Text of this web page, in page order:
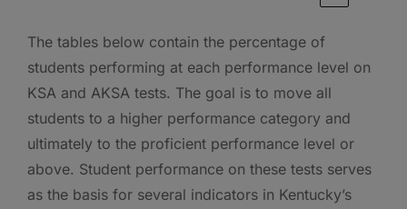
The tables below contain the percentage of
students performing at each performance level on
KSA and AKSA tests. The goal is to move all
students to a higher performance category and
ultimately to the proficient performance level or
above. Student performance on these tests serves
as the basis for several indicators in Kentucky’s